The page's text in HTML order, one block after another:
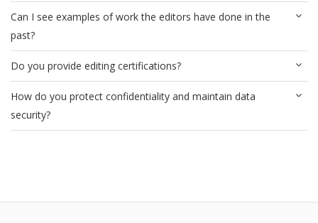
Can I see examples of work the editors have done in the
past?
Do you provide editing certifications?
How do you protect confidentiality and maintain data
security?